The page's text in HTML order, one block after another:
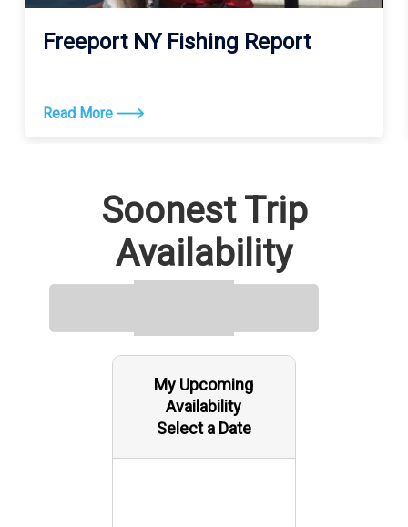
Freeport NY Fishing Report
Read More
Soonest Trip
Availability
My Upcoming
Availability
Select a Date